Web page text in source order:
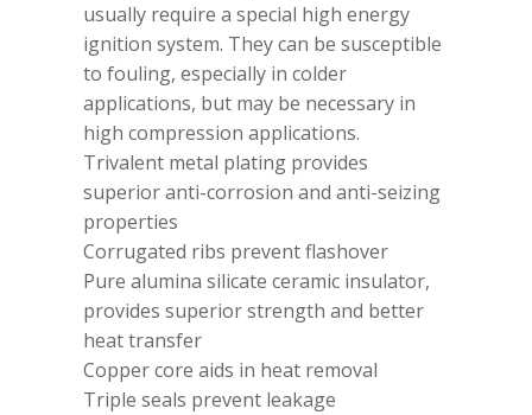
usually require a special high energy
ignition system. They can be susceptible
to fouling, especially in colder
applications, but may be necessary in
high compression applications.
Trivalent metal plating provides
superior anti-corrosion and anti-seizing
properties
Corrugated ribs prevent flashover
Pure alumina silicate ceramic insulator,
provides superior strength and better
heat transfer
Copper core aids in heat removal
Triple seals prevent leakage